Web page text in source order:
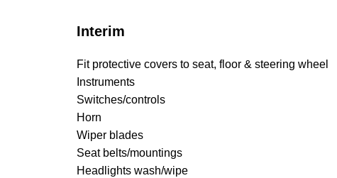
Interim
Fit protective covers to seat, floor & steering wheel
Instruments
Switches/controls
Horn
Wiper blades
Seat belts/mountings
Headlights wash/wipe